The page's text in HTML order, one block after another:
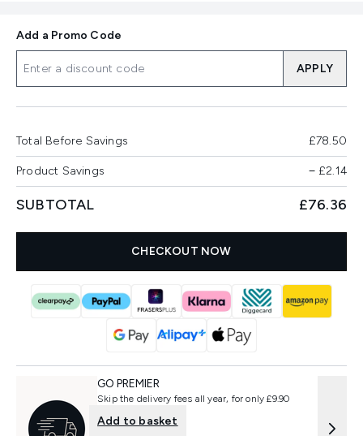
Add a Promo Code
APPLY
Total Before Savings £78.50
Product Savings −£2.14
SUBTOTAL £76.36
CHECKOUT NOW
GO PREMIER
Skip the delivery fees all year, for only £9.90
Add to basket